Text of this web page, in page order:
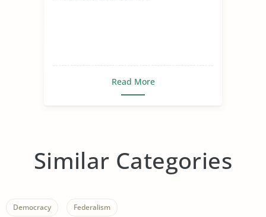
Read More
Similar Categories
Democracy Federalism